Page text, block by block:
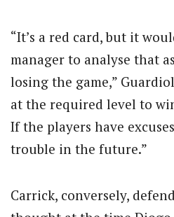
“It’s a red card, but it
manager to analyse that
losing the game,”
at the required level to
If the players have
trouble in the future.”
Carrick, conversely,